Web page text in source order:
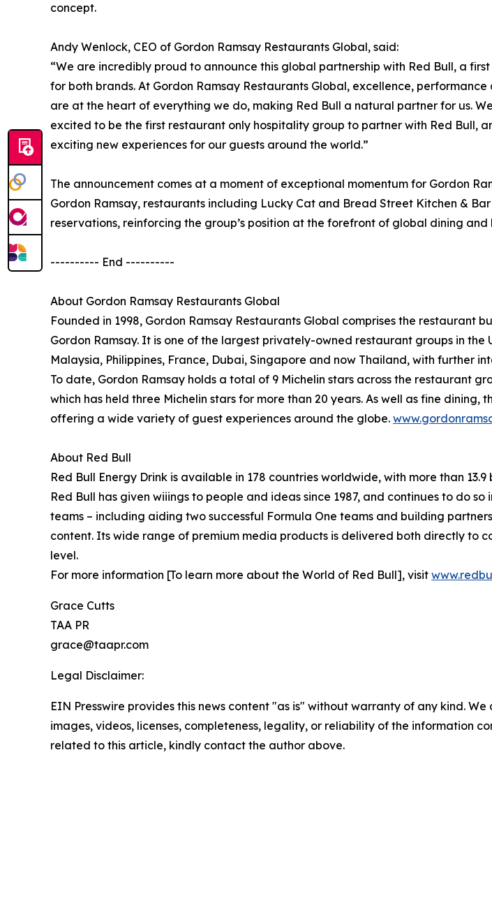
concept.
Andy Wenlock, CEO of Gordon Ramsay Restaurants Global, said:
“We are incredibly proud to announce this global partnership with Red Bull, a
for both brands. At Gordon Ramsay Restaurants Global, excellence,
are at the heart of everything we do, making Red Bull a natural partner for us.
excited to be the first restaurant only hospitality group to partner with Red Bull,
exciting new experiences for our guests around the world.”
The announcement comes at a moment of exceptional momentum for Gordon
Gordon Ramsay, restaurants including Lucky Cat and Bread Street Kitchen &
reservations, reinforcing the group’s position at the forefront of global dining and
---------- End ----------
About Gordon Ramsay Restaurants Global
Founded in 1998, Gordon Ramsay Restaurants Global comprises the restaurant
Gordon Ramsay. It is one of the largest privately-owned restaurant groups in
Malaysia, Philippines, France, Dubai, Singapore and now Thailand, with further
To date, Gordon Ramsay holds a total of 9 Michelin stars across the restaurant
which has held three Michelin stars for more than 20 years. As well as fine
offering a wide variety of guest experiences around the globe.
About Red Bull
Red Bull Energy Drink is available in 178 countries worldwide, with more than
Red Bull has given wiiings to people and ideas since 1987, and continues to do
teams – including aiding two successful Formula One teams and building
content. Its wide range of premium media products is delivered both directly to
level.
For more information [To learn more about the World of Red Bull], visit
Grace Cutts
TAA PR
grace@taapr.com
Legal Disclaimer:
EIN Presswire provides this news content "as is" without warranty of any kind.
images, videos, licenses, completeness, legality, or reliability of the information
related to this article, kindly contact the author above.